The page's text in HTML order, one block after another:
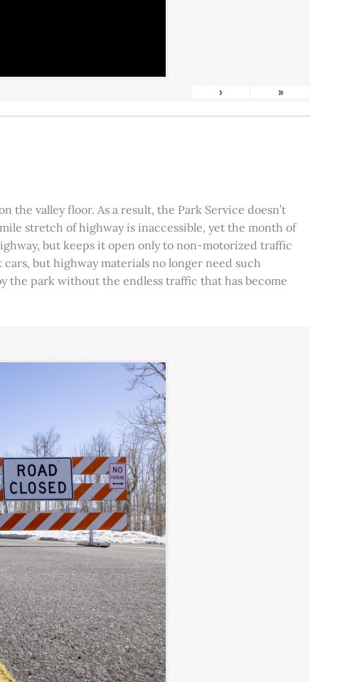
› »
the valley floor. As a result, the Park Service doesn’t
stretch of highway is inaccessible, yet the month of
but keeps it open only to non-motorized traffic
but highway materials no longer need such
the park without the endless traffic that has become